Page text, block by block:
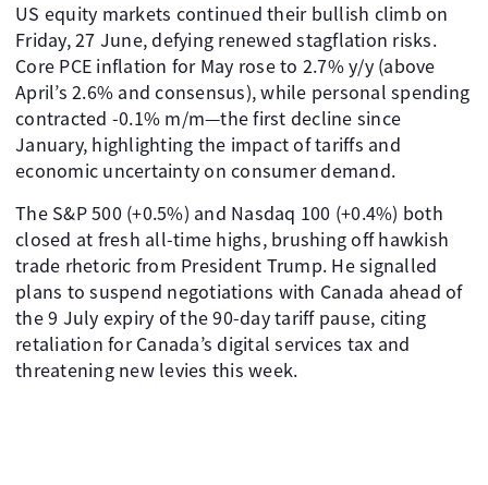
US equity markets continued their bullish climb on
Friday, 27 June, defying renewed stagflation risks.
Core PCE inflation for May rose to 2.7% y/y (above
April’s 2.6% and consensus), while personal spending
contracted -0.1% m/m—the first decline since
January, highlighting the impact of tariffs and
economic uncertainty on consumer demand.
The S&P 500 (+0.5%) and Nasdaq 100 (+0.4%) both
closed at fresh all-time highs, brushing off hawkish
trade rhetoric from President Trump. He signalled
plans to suspend negotiations with Canada ahead of
the 9 July expiry of the 90-day tariff pause, citing
retaliation for Canada’s digital services tax and
threatening new levies this week.